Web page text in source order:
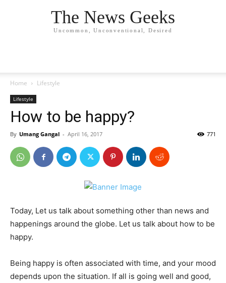
The News Geeks
Uncommon, Unconventional, Desired
Home Lifestyle
Lifestyle
How to be happy?
By Umang Gangal - April 16, 2017 771
Today, Let us talk about something other than news and
happenings around the globe. Let us talk about how to be
happy.
Being happy is often associated with time, and your mood
depends upon the situation. If all is going well and good,